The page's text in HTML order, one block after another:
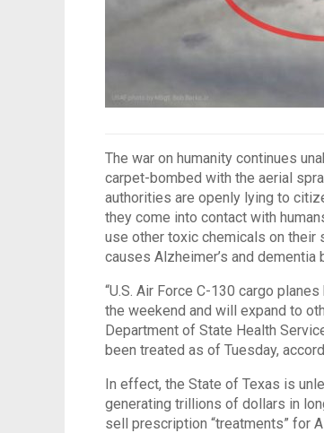
The war on humanity continues
carpet-bombed with the aerial
authorities are openly lying to
they come into contact with
use other toxic chemicals on
causes Alzheimer’s and
“U.S. Air Force C-130 cargo
the weekend and will expand to
Department of State Health
been treated as of Tuesday,
In effect, the State of Texas is
generating trillions of dollars in
sell prescription “treatments” for